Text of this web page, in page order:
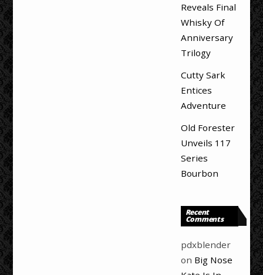
Reveals Final
Whisky Of
Anniversary
Trilogy
Cutty Sark
Entices
Adventure
Old Forester
Unveils 117
Series
Bourbon
Recent
Comments
pdxblender
on Big Nose